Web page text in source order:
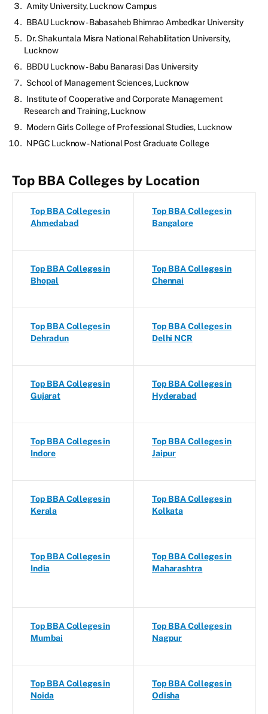
Amity University, Lucknow Campus
BBAU Lucknow - Babasaheb Bhimrao Ambedkar University
Dr. Shakuntala Misra National Rehabilitation University,
Lucknow
BBDU Lucknow - Babu Banarasi Das University
School of Management Sciences, Lucknow
Institute of Cooperative and Corporate Management
Research and Training, Lucknow
Modern Girls College of Professional Studies, Lucknow
NPGC Lucknow - National Post Graduate College
Top BBA Colleges by Location
Top BBA Colleges in
Ahmedabad
Top BBA Colleges in
Bangalore
Top BBA Colleges in
Bhopal
Top BBA Colleges in
Chennai
Top BBA Colleges in
Dehradun
Top BBA Colleges in
Delhi NCR
Top BBA Colleges in
Gujarat
Top BBA Colleges in
Hyderabad
Top BBA Colleges in
Indore
Top BBA Colleges in
Jaipur
Top BBA Colleges in
Kerala
Top BBA Colleges in
Kolkata
Top BBA Colleges in
India
Top BBA Colleges in
Maharashtra
Top BBA Colleges in
Mumbai
Top BBA Colleges in
Nagpur
Top BBA Colleges in
Noida
Top BBA Colleges in
Odisha